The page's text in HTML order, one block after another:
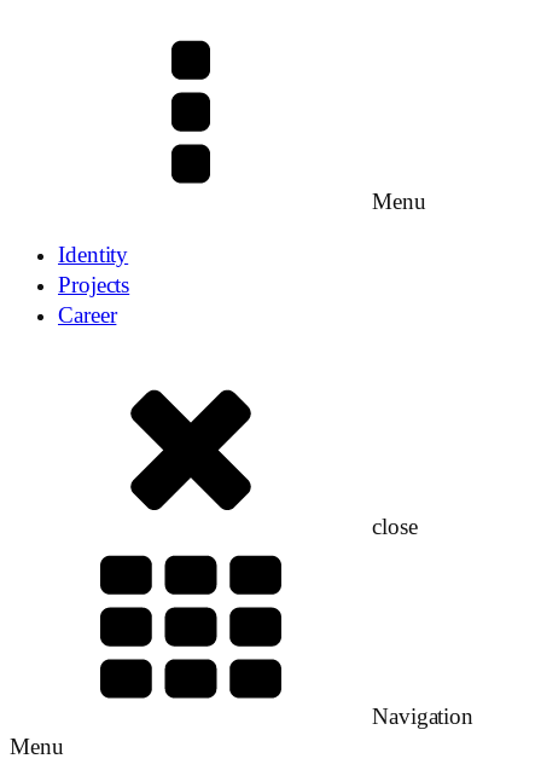
Menu
Identity
Projects
Career
close
Navigation
Menu